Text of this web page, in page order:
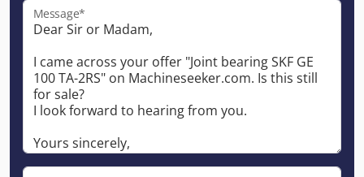
Message*